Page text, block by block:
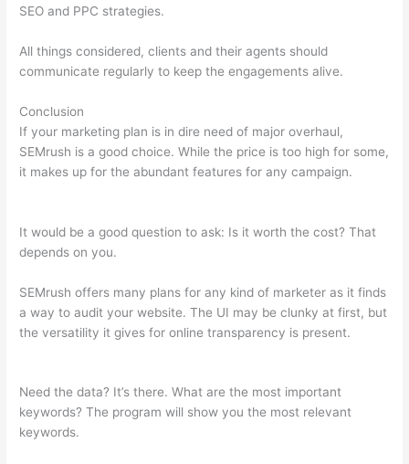
SEO and PPC strategies.
All things considered, clients and their agents should
communicate regularly to keep the engagements alive.
Conclusion
If your marketing plan is in dire need of major overhaul,
SEMrush is a good choice. While the price is too high for some,
it makes up for the abundant features for any campaign.
It would be a good question to ask: Is it worth the cost? That
depends on you.
SEMrush offers many plans for any kind of marketer as it finds
a way to audit your website. The UI may be clunky at first, but
the versatility it gives for online transparency is present.
Need the data? It’s there. What are the most important
keywords? The program will show you the most relevant
keywords.